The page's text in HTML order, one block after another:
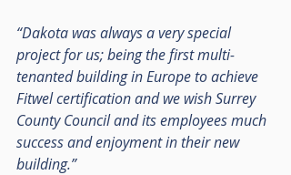
“Dakota was always a very special
project for us; being the first multi-
tenanted building in Europe to achieve
Fitwel certification and we wish Surrey
County Council and its employees much
success and enjoyment in their new
building.”